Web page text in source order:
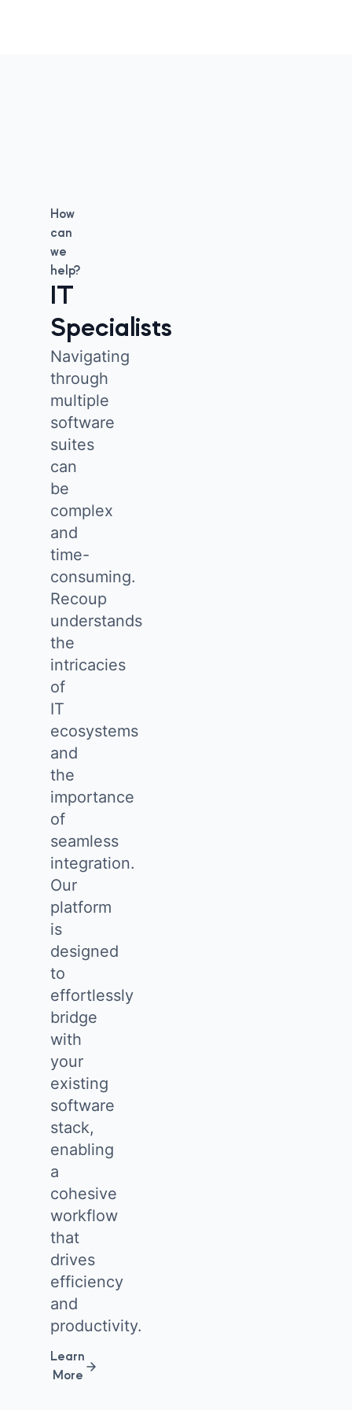
How
can
we
help?
IT
Specialists
Navigating
through
multiple
software
suites
can
be
complex
and
time-
consuming.
Recoup
understands
the
intricacies
of
IT
ecosystems
and
the
importance
of
seamless
integration.
Our
platform
is
designed
to
effortlessly
bridge
with
your
existing
software
stack,
enabling
a
cohesive
workflow
that
drives
efficiency
and
productivity.
Learn
More